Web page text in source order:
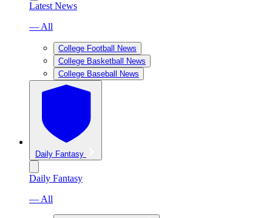
Latest News
— All
College Football News
College Basketball News
College Baseball News
Daily Fantasy
Daily Fantasy
— All